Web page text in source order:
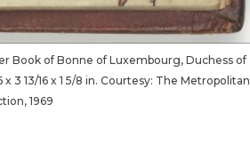
Book of Bonne of Luxembourg, Duchess of
3 13/16 x 1 5/8 in. Courtesy: The Metropolitan
1969